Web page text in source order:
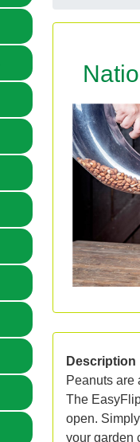
Description
Peanuts are
The
open.
your garden